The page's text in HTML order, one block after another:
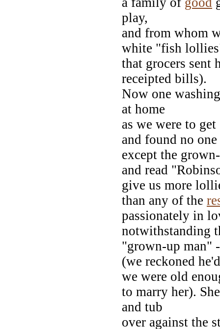
play,
and from whom
white "fish
that grocers sent
receipted bills).
Now one
at home
as we were to
and found no
except the
and read
give us more
than any of the
passionately in
notwithstanding
"grown-up man"
(we reckoned
we were old
to marry her).
and tub
over against the